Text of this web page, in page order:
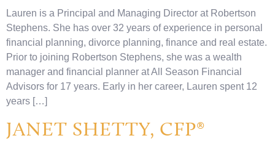
Lauren is a Principal and Managing Director at Robertson
Stephens. She has over 32 years of experience in personal
financial planning, divorce planning, finance and real estate.
Prior to joining Robertson Stephens, she was a wealth
manager and financial planner at All Season Financial
Advisors for 17 years. Early in her career, Lauren spent 12
years […]
JANET SHETTY, CFP®